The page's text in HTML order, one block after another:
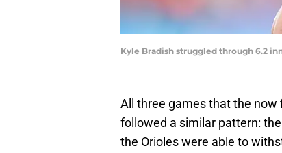
Kyle Bradish struggled through 6.2
All three games that the now
followed a similar pattern:
the Orioles were able to